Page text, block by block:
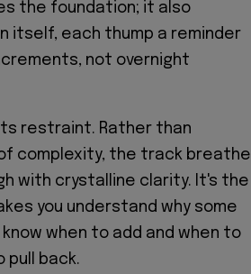
the foundation; it also
itself, each thump a reminder
not overnight
restraint. Rather than
complexity, the track
with crystalline clarity. It's the
you understand why some
when to add and when to
pull back.